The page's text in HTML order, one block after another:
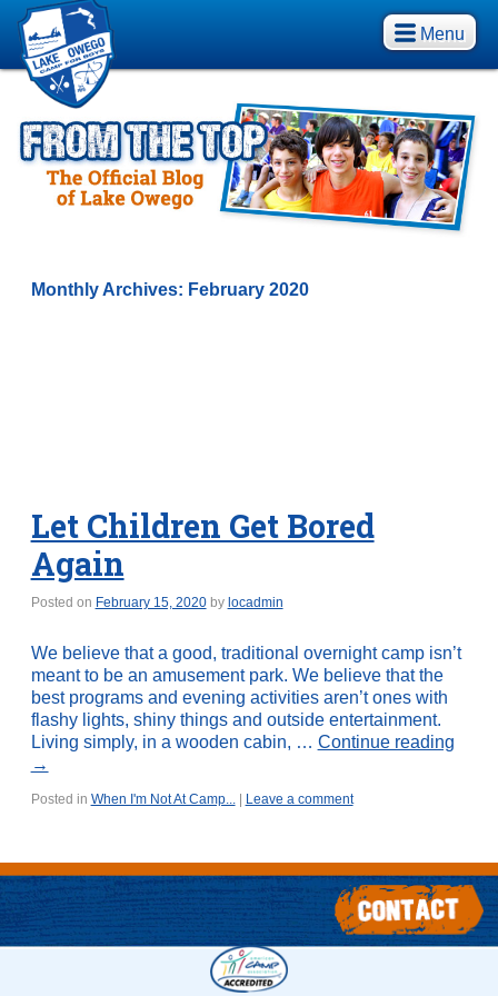
Menu
Monthly Archives: February 2020
Let Children Get Bored
Again
Posted on February 15, 2020 by locadmin
We believe that a good, traditional overnight camp isn’t
meant to be an amusement park. We believe that the
best programs and evening activities aren’t ones with
flashy lights, shiny things and outside entertainment.
Living simply, in a wooden cabin, … Continue reading
→
Posted in When I'm Not At Camp... Leave a comment